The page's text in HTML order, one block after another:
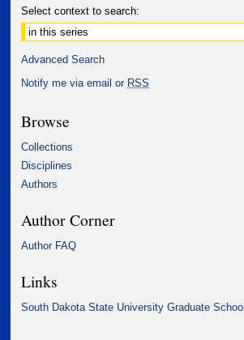
Select context to search:
Advanced Search
Notify me via email or RSS
Browse
Collections
Disciplines
Authors
Author Corner
Author FAQ
Links
South Dakota State University Graduate School